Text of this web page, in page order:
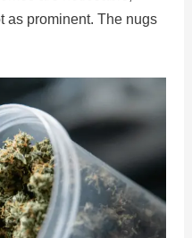
as prominent. The nugs